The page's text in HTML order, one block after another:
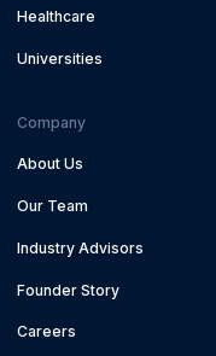
Healthcare
Universities
Company
About Us
Our Team
Industry Advisors
Founder Story
Careers